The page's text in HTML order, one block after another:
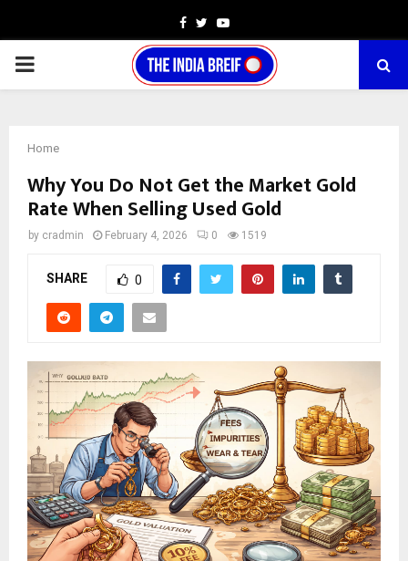
Facebook
TwitterYoutube
PRIMARY
Home
Why You Do Not Get the Market Gold
Rate When Selling Used Gold
by cradmin February 4, 2026 0 1519
SHARE 0